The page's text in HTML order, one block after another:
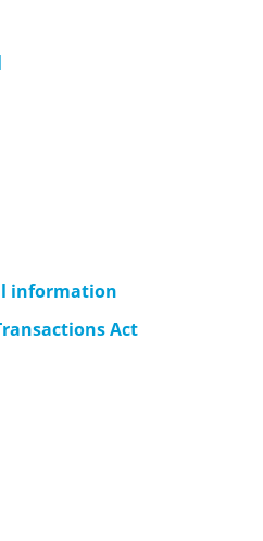
information
Act